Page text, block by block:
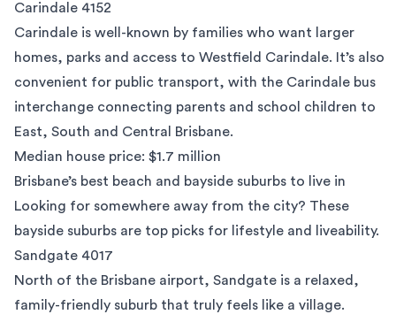
Carindale 4152
Carindale is well-known by families who want larger
homes, parks and access to Westfield Carindale. It’s also
convenient for public transport, with the Carindale bus
interchange connecting parents and school children to
East, South and Central Brisbane.
Median house price: $1.7 million
Brisbane’s best beach and bayside suburbs to live in
Looking for somewhere away from the city? These
bayside suburbs are top picks for lifestyle and liveability.
Sandgate 4017
North of the Brisbane airport, Sandgate is a relaxed,
family-friendly suburb that truly feels like a village.